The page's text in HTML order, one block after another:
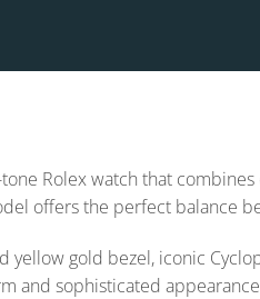
Rolex watch that
offers the perfect balance
yellow gold bezel, iconic
and sophisticated